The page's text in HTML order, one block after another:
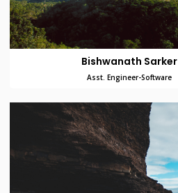
Bishwanath Sarker
Asst. Engineer-Software